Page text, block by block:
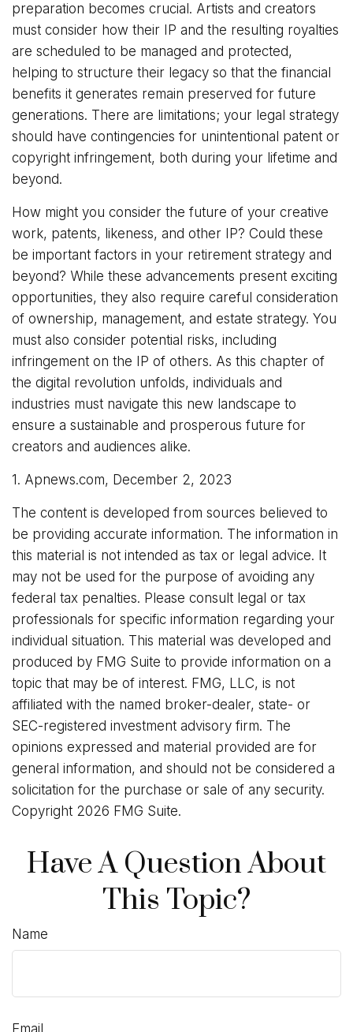
preparation becomes crucial. Artists and creators
must consider how their IP and the resulting royalties
are scheduled to be managed and protected,
helping to structure their legacy so that the financial
benefits it generates remain preserved for future
generations. There are limitations; your legal strategy
should have contingencies for unintentional patent or
copyright infringement, both during your lifetime and
beyond.
How might you consider the future of your creative
work, patents, likeness, and other IP? Could these
be important factors in your retirement strategy and
beyond? While these advancements present exciting
opportunities, they also require careful consideration
of ownership, management, and estate strategy. You
must also consider potential risks, including
infringement on the IP of others. As this chapter of
the digital revolution unfolds, individuals and
industries must navigate this new landscape to
ensure a sustainable and prosperous future for
creators and audiences alike.
1. Apnews.com, December 2, 2023
The content is developed from sources believed to
be providing accurate information. The information in
this material is not intended as tax or legal advice. It
may not be used for the purpose of avoiding any
federal tax penalties. Please consult legal or tax
professionals for specific information regarding your
individual situation. This material was developed and
produced by FMG Suite to provide information on a
topic that may be of interest. FMG, LLC, is not
affiliated with the named broker-dealer, state- or
SEC-registered investment advisory firm. The
opinions expressed and material provided are for
general information, and should not be considered a
solicitation for the purchase or sale of any security.
Copyright 2026 FMG Suite.
Have A Question About
This Topic?
Name
Email